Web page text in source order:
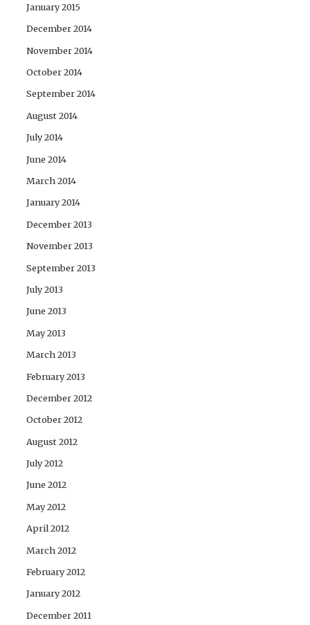
January 2015
December 2014
November 2014
October 2014
September 2014
August 2014
July 2014
June 2014
March 2014
January 2014
December 2013
November 2013
September 2013
July 2013
June 2013
May 2013
March 2013
February 2013
December 2012
October 2012
August 2012
July 2012
June 2012
May 2012
April 2012
March 2012
February 2012
January 2012
December 2011